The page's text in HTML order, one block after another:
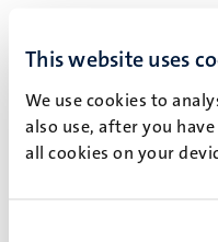
This website uses
We use cookies to
also use, after you
all cookies on your